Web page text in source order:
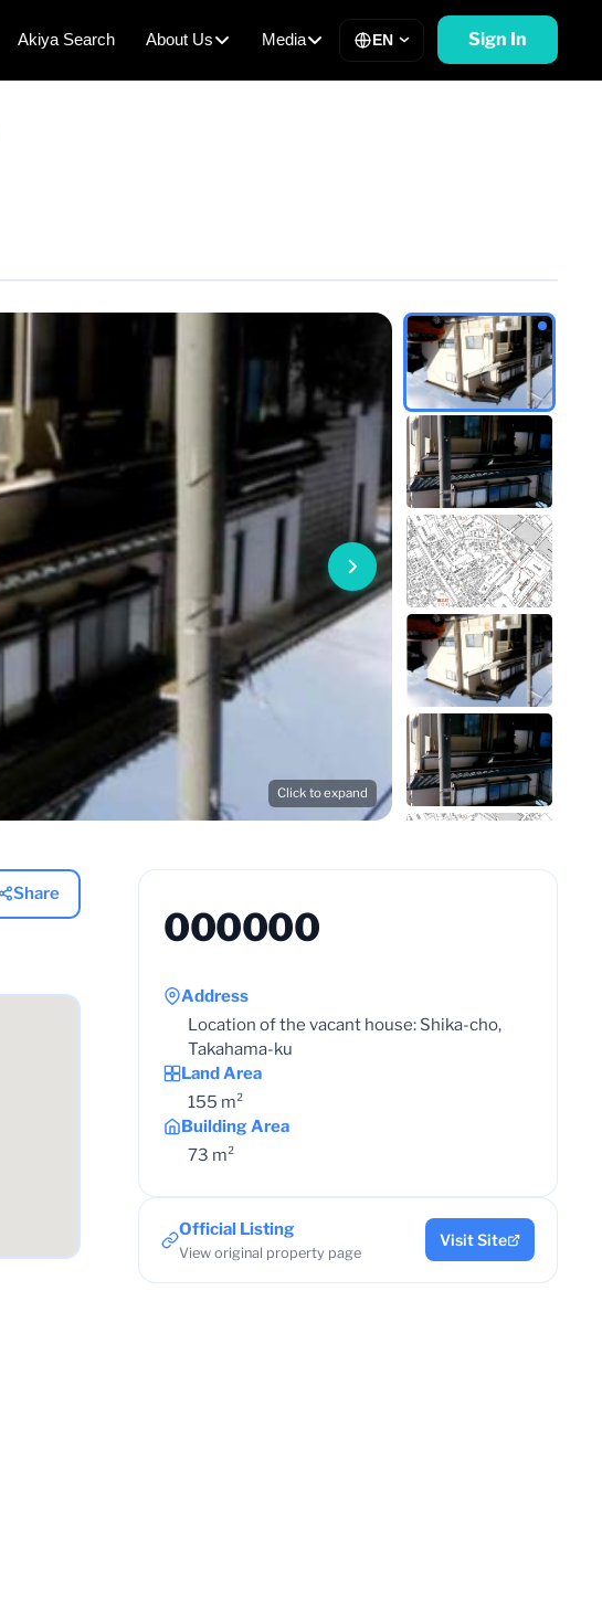
Akiya Search About Us Media EN Sign In
Click to expand
Share
000000
Address
Location of the vacant house: Shika-cho,
Takahama-ku
Land Area
155 m²
Building Area
73 m²
Official Listing
View original property page
Visit Site